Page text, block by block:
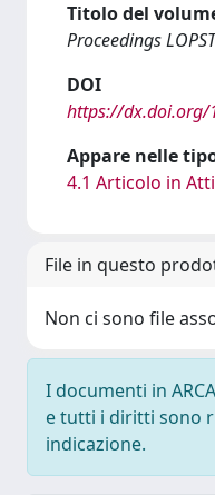
Titolo del
Proceedings
DOI
https://dx.doi.org/
Appare nelle
4.1 Articolo in
File in questo
Non ci sono file
I documenti in
e tutti i diritti sono
indicazione.